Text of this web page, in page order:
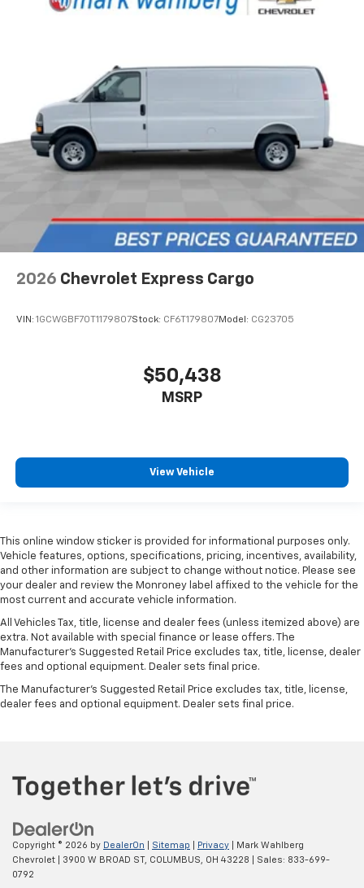
2026 Chevrolet Express Cargo
VIN: 1GCWGBF70T1179807Stock: CF6T179807Model: CG23705
$50,438
MSRP
View Vehicle
This online window sticker is provided for informational purposes only.
Vehicle features, options, specifications, pricing, incentives, availability,
and other information are subject to change without notice. Please see
your dealer and review the Monroney label affixed to the vehicle for the
most current and accurate vehicle information.
All Vehicles Tax, title, license and dealer fees (unless itemized above) are
extra. Not available with special finance or lease offers. The
Manufacturer's Suggested Retail Price excludes tax, title, license, dealer
fees and optional equipment. Dealer sets final price.
The Manufacturer's Suggested Retail Price excludes tax, title, license,
dealer fees and optional equipment. Dealer sets final price.
Copyright © 2026 by DealerOn Sitemap Privacy | Mark Wahlberg
Chevrolet
3900 W BROAD ST, COLUMBUS, OH 43228 | Sales: 833-699-
0792